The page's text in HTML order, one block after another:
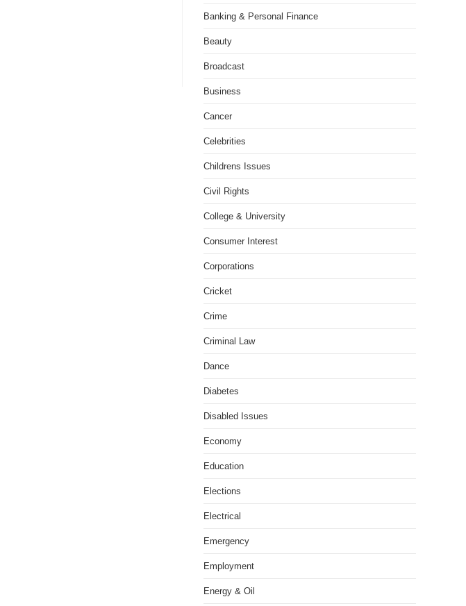
Banking & Personal Finance
Beauty
Broadcast
Business
Cancer
Celebrities
Childrens Issues
Civil Rights
College & University
Consumer Interest
Corporations
Cricket
Crime
Criminal Law
Dance
Diabetes
Disabled Issues
Economy
Education
Elections
Electrical
Emergency
Employment
Energy & Oil